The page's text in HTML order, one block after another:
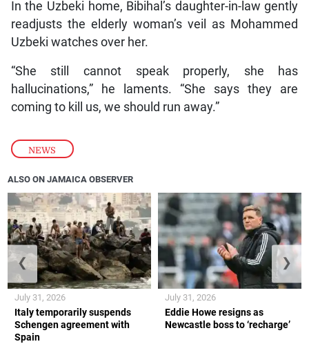
NEWS
In the Uzbeki home, Bibihal’s daughter-in-law gently
readjusts the elderly woman’s veil as Mohammed
Uzbeki watches over her.
“She still cannot speak properly, she has
hallucinations,” he laments. “She says they are
coming to kill us, we should run away.”
ALSO ON JAMAICA OBSERVER
Italy temporarily suspends
Schengen agreement with
Spain
July 31, 2026
Eddie Howe resigns as
Newcastle boss to ‘recharge’
July 31, 2026
❮ ❯